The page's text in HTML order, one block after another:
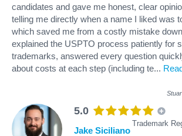
candidates and gave me honest, clear
telling me directly when a name I liked was
which saved me from a costly mistake
explained the USPTO process patiently for
trademarks, answered every question
about costs at each step (including te...
5.0
Trademark
Jake Siciliano